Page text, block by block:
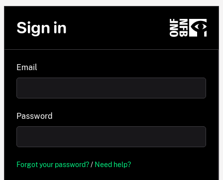
Sign in
Email
Password
Forgot your password?/ Need help?